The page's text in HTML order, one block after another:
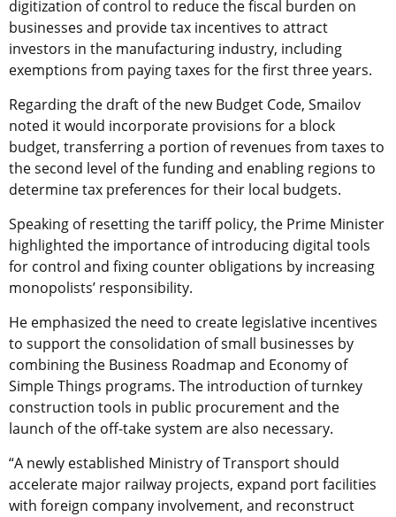
digitization of control to reduce the fiscal burden on
businesses and provide tax incentives to attract
investors in the manufacturing industry, including
exemptions from paying taxes for the first three years.
Regarding the draft of the new Budget Code, Smailov
noted it would incorporate provisions for a block
budget, transferring a portion of revenues from taxes to
the second level of the funding and enabling regions to
determine tax preferences for their local budgets.
Speaking of resetting the tariff policy, the Prime Minister
highlighted the importance of introducing digital tools
for control and fixing counter obligations by increasing
monopolists’ responsibility.
He emphasized the need to create legislative incentives
to support the consolidation of small businesses by
combining the Business Roadmap and Economy of
Simple Things programs. The introduction of turnkey
construction tools in public procurement and the
launch of the off-take system are also necessary.
“A newly established Ministry of Transport should
accelerate major railway projects, expand port facilities
with foreign company involvement, and reconstruct